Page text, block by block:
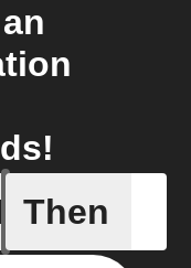
If
Algo
Then